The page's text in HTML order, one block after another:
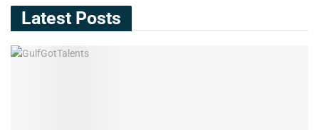
Latest Posts